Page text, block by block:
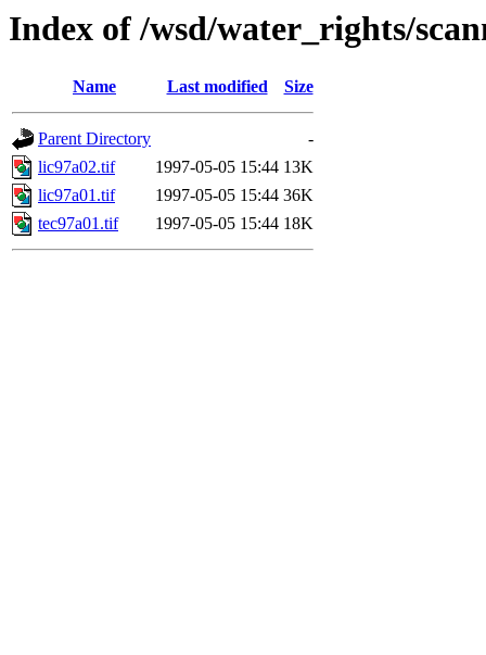
Index of /wsd/water_rights/
Name Last modified Size
Parent Directory
-
lic97a02.tif
1997-05-05 15:44 13K
lic97a01.tif
1997-05-05 15:44 36K
tec97a01.tif
1997-05-05 15:44 18K